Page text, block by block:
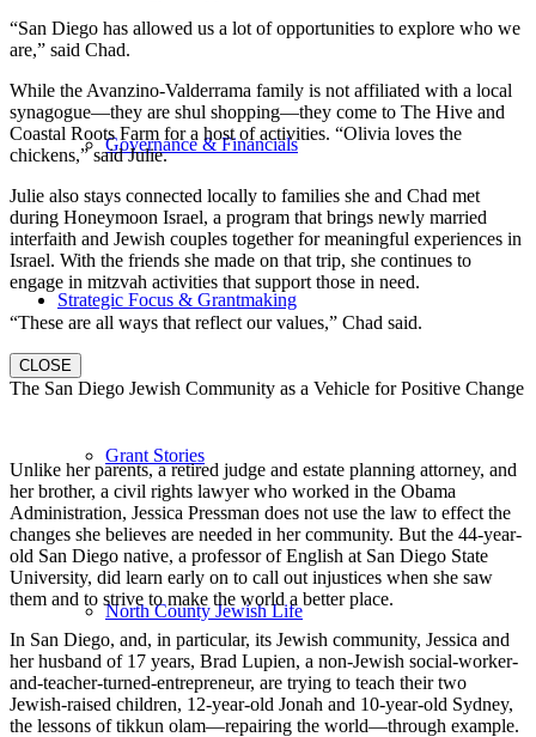
Governance & Financials
Strategic Focus & Grantmaking
Grant Stories
North County Jewish Life
“San Diego has allowed us a lot of opportunities to explore who we
are,” said Chad.
While the Avanzino-Valderrama family is not affiliated with a local
synagogue—they are shul shopping—they come to The Hive and
Coastal Roots Farm for a host of activities. “Olivia loves the
chickens,” said Julie.
Julie also stays connected locally to families she and Chad met
during Honeymoon Israel, a program that brings newly married
interfaith and Jewish couples together for meaningful experiences in
Israel. With the friends she made on that trip, she continues to
engage in mitzvah activities that support those in need.
“These are all ways that reflect our values,” Chad said.
CLOSE
The San Diego Jewish Community as a Vehicle for Positive Change
Unlike her parents, a retired judge and estate planning attorney, and
her brother, a civil rights lawyer who worked in the Obama
Administration, Jessica Pressman does not use the law to effect the
changes she believes are needed in her community. But the 44-year-
old San Diego native, a professor of English at San Diego State
University, did learn early on to call out injustices when she saw
them and to strive to make the world a better place.
In San Diego, and, in particular, its Jewish community, Jessica and
her husband of 17 years, Brad Lupien, a non-Jewish social-worker-
and-teacher-turned-entrepreneur, are trying to teach their two
Jewish-raised children, 12-year-old Jonah and 10-year-old Sydney,
the lessons of tikkun olam—repairing the world—through example.